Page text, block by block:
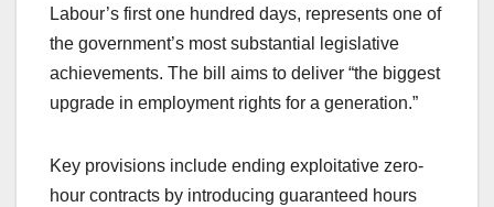
Labour’s first one hundred days, represents one of
the government’s most substantial legislative
achievements. The bill aims to deliver “the biggest
upgrade in employment rights for a generation.”
Key provisions include ending exploitative zero-
hour contracts by introducing guaranteed hours